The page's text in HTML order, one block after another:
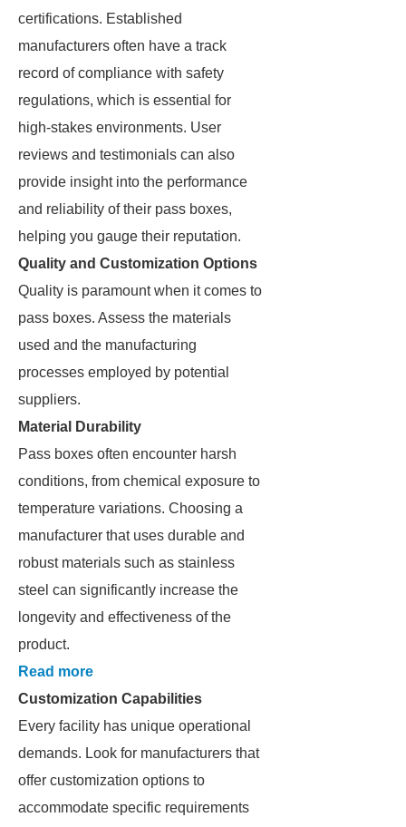
certifications. Established
manufacturers often have a track
record of compliance with safety
regulations, which is essential for
high-stakes environments. User
reviews and testimonials can also
provide insight into the performance
and reliability of their pass boxes,
helping you gauge their reputation.
Quality and Customization Options
Quality is paramount when it comes to
pass boxes. Assess the materials
used and the manufacturing
processes employed by potential
suppliers.
Material Durability
Pass boxes often encounter harsh
conditions, from chemical exposure to
temperature variations. Choosing a
manufacturer that uses durable and
robust materials such as stainless
steel can significantly increase the
longevity and effectiveness of the
product.
Read more
Customization Capabilities
Every facility has unique operational
demands. Look for manufacturers that
offer customization options to
accommodate specific requirements